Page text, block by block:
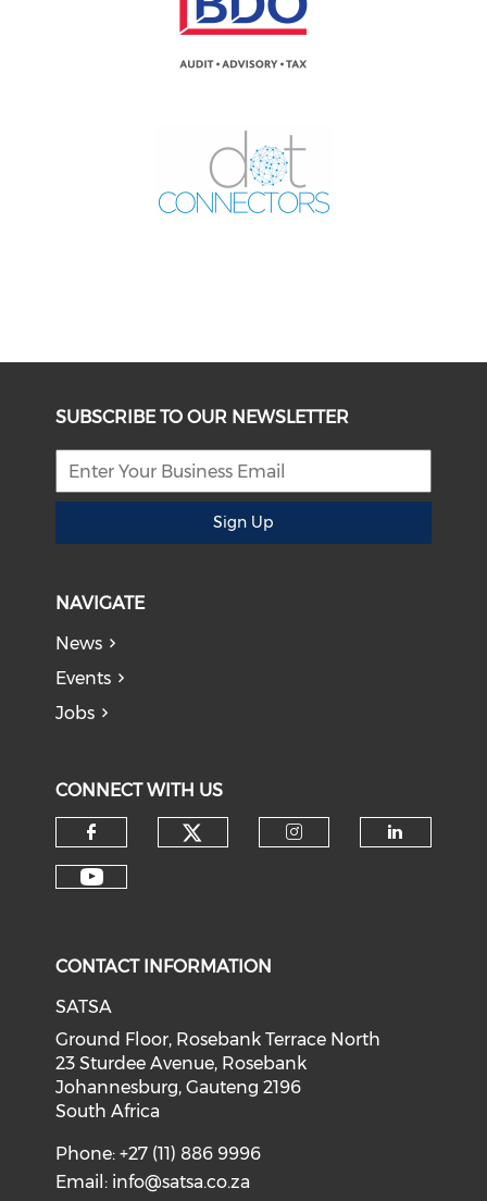
SUBSCRIBE TO OUR NEWSLETTER
Sign Up
NAVIGATE
News
Events
Jobs
CONNECT WITH US
CONTACT INFORMATION
SATSA
Ground Floor, Rosebank Terrace North
23 Sturdee Avenue, Rosebank
Johannesburg, Gauteng 2196
South Africa
Phone: +27 (11) 886 9996
Email: info@satsa.co.za